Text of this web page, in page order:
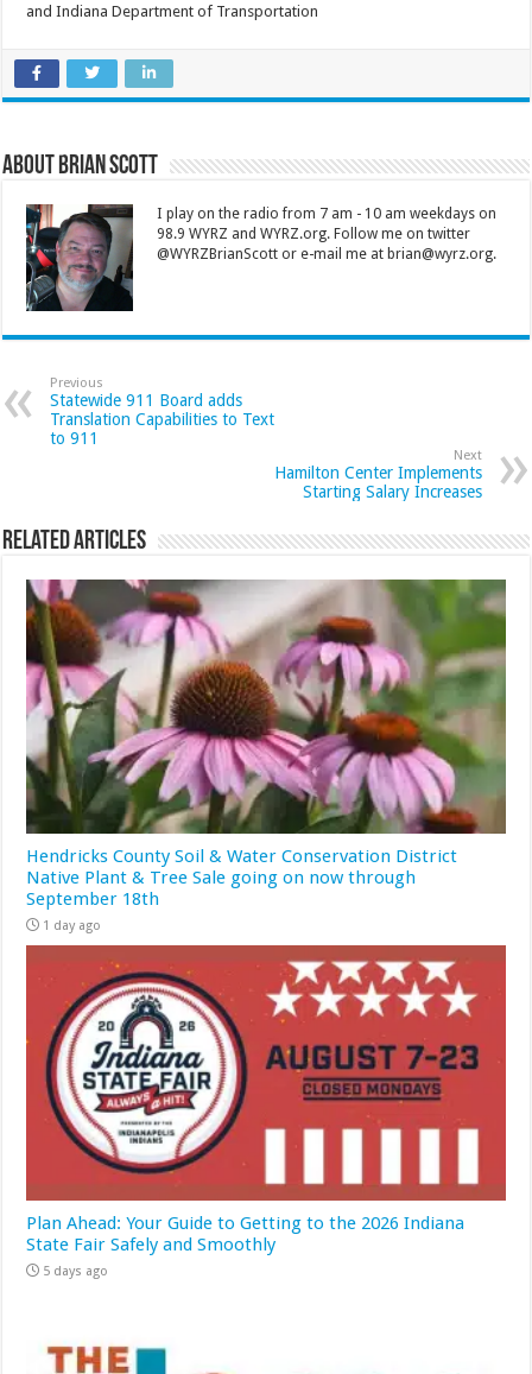
and Indiana Department of Transportation
About Brian Scott
I play on the radio from 7 am - 10 am weekdays on
98.9 WYRZ and WYRZ.org. Follow me on twitter
@WYRZBrianScott or e-mail me at brian@wyrz.org.
Previous
Statewide 911 Board adds
Translation Capabilities to Text
to 911
Next
Hamilton Center Implements
Starting Salary Increases
Related Articles
Hendricks County Soil & Water Conservation District
Native Plant & Tree Sale going on now through
September 18th
1 day ago
Plan Ahead: Your Guide to Getting to the 2026 Indiana
State Fair Safely and Smoothly
5 days ago